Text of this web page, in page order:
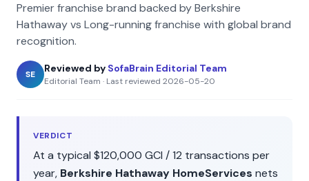
Premier franchise brand backed by Berkshire
Hathawayvs Long-running franchise with global brand
recognition.
SE
Reviewed by SofaBrain Editorial Team
Editorial Team · Last reviewed 2026-05-20
VERDICT
At a typical $120,000 GCI /12 transactions per
year, Berkshire Hathaway HomeServices nets